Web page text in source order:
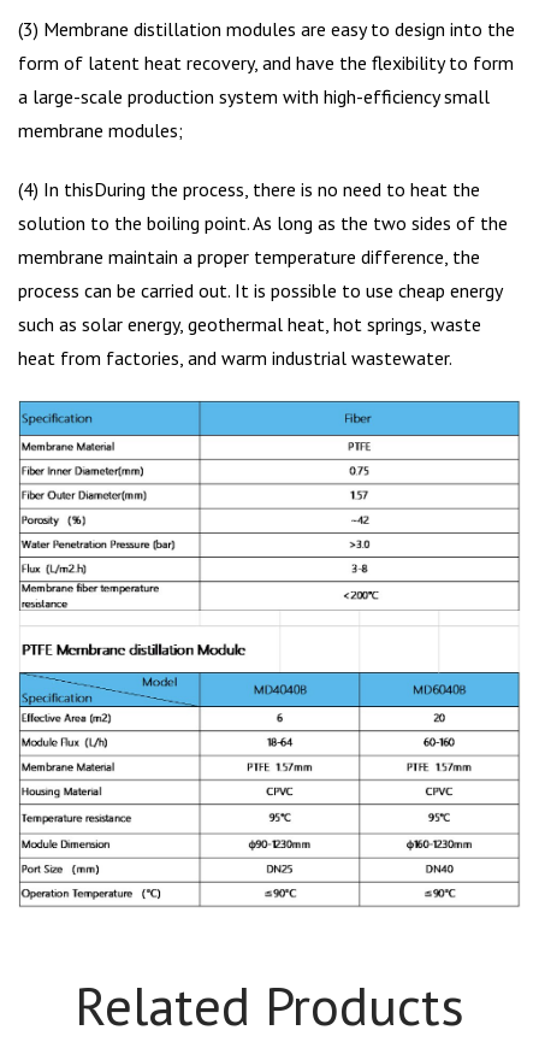
(3) Membrane distillation modules are easy to design into the
form of latent heat recovery, and have the flexibility to form
a large-scale production system with high-efficiency small
membrane modules;
(4) In thisDuring the process, there is no need to heat the
solution to the boiling point. As long as the two sides of the
membrane maintain a proper temperature difference, the
process can be carried out. It is possible to use cheap energy
such as solar energy, geothermal heat, hot springs, waste
heat from factories, and warm industrial wastewater.
Related Products